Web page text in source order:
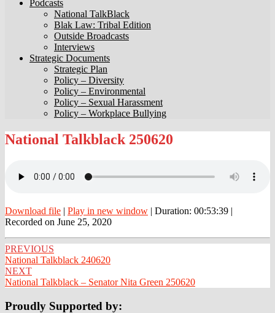
Podcasts
National TalkBlack
Blak Law: Tribal Edition
Outside Broadcasts
Interviews
Strategic Documents
Strategic Plan
Policy – Diversity
Policy – Environmental
Policy – Sexual Harassment
Policy – Workplace Bullying
National
Talkblack
National Talkblack 250620
Download file | Play in new window | Duration: 00:53:39 |
Recorded on June 25, 2020
Post
navigation
PREVIOUS
National Talkblack 240620
NEXT
National Talkblack – Senator Nita Green 250620
Proudly Supported by: